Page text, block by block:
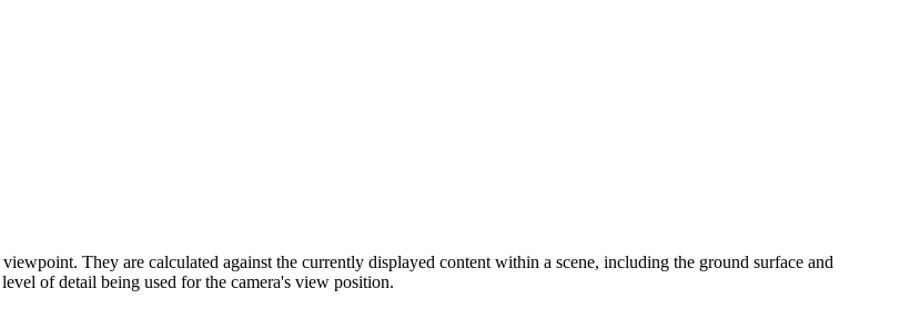
They are calculated against the currently displayed content within a scene, including the ground surface and
of detail being used for the camera's view position.